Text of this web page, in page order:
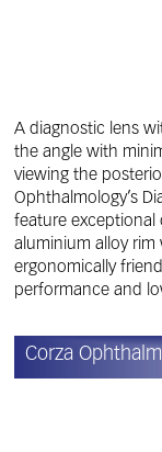
A diagnostic lens
the angle with
viewing the
Ophthalmology’s
feature exceptional
aluminium alloy rim
ergonomically
performance and
Corza